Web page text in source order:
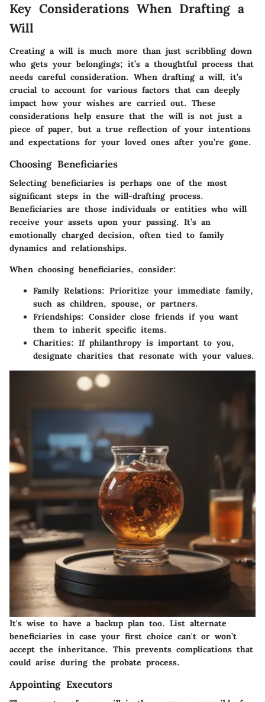
Key Considerations When Drafting a
Will
Creating a will is much more than just scribbling down
who gets your belongings; it’s a thoughtful process that
needs careful consideration. When drafting a will, it’s
crucial to account for various factors that can deeply
impact how your wishes are carried out. These
considerations help ensure that the will is not just a
piece of paper, but a true reflection of your intentions
and expectations for your loved ones after you’re gone.
Choosing Beneficiaries
Selecting beneficiaries is perhaps one of the most
significant steps in the will-drafting process.
Beneficiaries are those individuals or entities who will
receive your assets upon your passing. It’s an
emotionally charged decision, often tied to family
dynamics and relationships.
When choosing beneficiaries, consider:
Family Relations: Prioritize your immediate family,
such as children, spouse, or partners.
Friendships: Consider close friends if you want
them to inherit specific items.
Charities: If philanthropy is important to you,
designate charities that resonate with your values.
It's wise to have a backup plan too. List alternate
beneficiaries in case your first choice can't or won’t
accept the inheritance. This prevents complications that
could arise during the probate process.
Appointing Executors